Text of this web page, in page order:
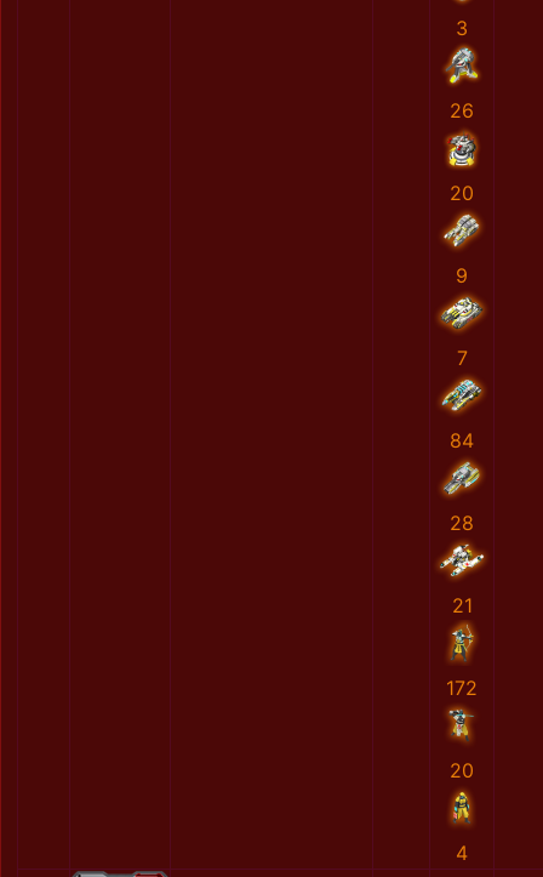
3
26
20
9
7
84
28
21
172
20
4